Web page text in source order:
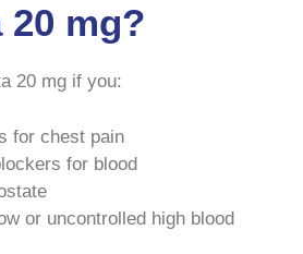
mg?
20 mg if you:
for chest pain
for blood
or uncontrolled high blood